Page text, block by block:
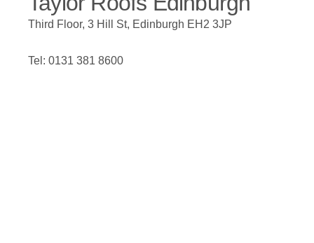
Third Floor, 3 Hill St, Edinburgh EH2 3JP
Tel: 0131 381 8600